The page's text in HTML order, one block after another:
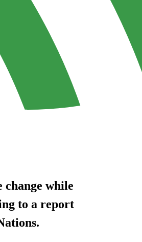
change while
to a report